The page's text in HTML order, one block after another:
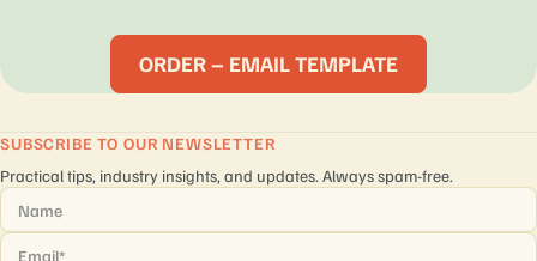
ORDER – EMAIL TEMPLATE
SUBSCRIBE TO OUR NEWSLETTER
Practical tips, industry insights, and updates. Always spam-free.
Name
Email *